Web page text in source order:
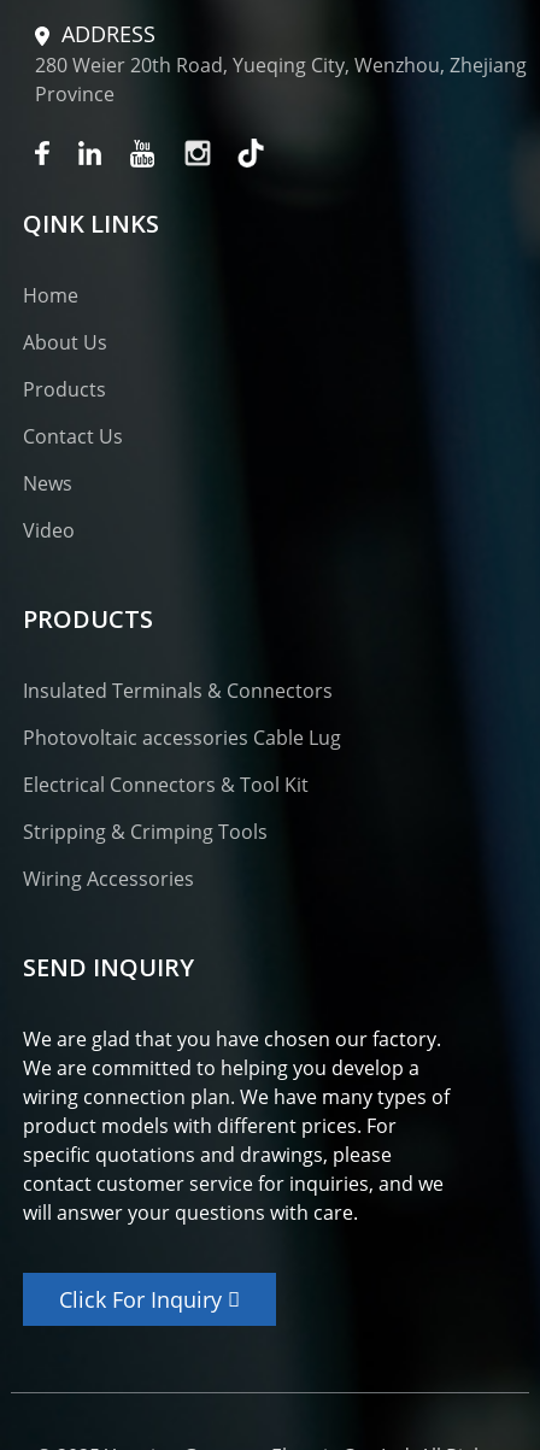
ADDRESS
280 Weier 20th Road, Yueqing City, Wenzhou, Zhejiang
Province
QINK LINKS
Home
About Us
Products
Contact Us
News
Video
PRODUCTS
Insulated Terminals & Connectors
Photovoltaic accessories Cable Lug
Electrical Connectors & Tool Kit
Stripping & Crimping Tools
Wiring Accessories
SEND INQUIRY
We are glad that you have chosen our factory.
We are committed to helping you develop a
wiring connection plan. We have many types of
product models with different prices. For
specific quotations and drawings, please
contact customer service for inquiries, and we
will answer your questions with care.
Click For Inquiry